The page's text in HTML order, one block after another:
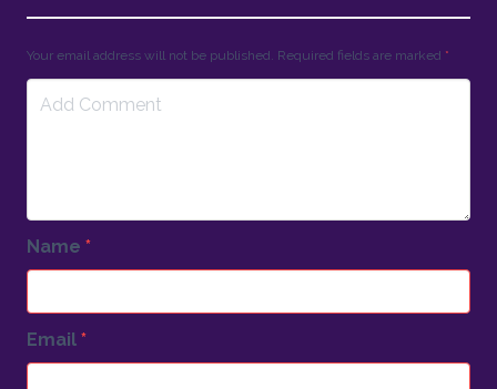
Your email address will not be published. Required fields are marked *
Name *
Email *